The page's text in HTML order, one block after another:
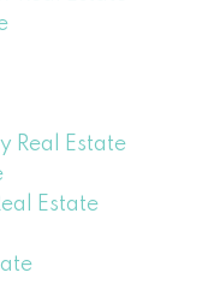
Real Estate
Estate